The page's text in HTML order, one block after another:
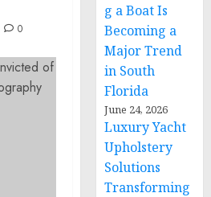
0
g a Boat Is
Becoming a
Major Trend
in South
Florida
June 24, 2026
Luxury Yacht
Upholstery
Solutions
Transforming